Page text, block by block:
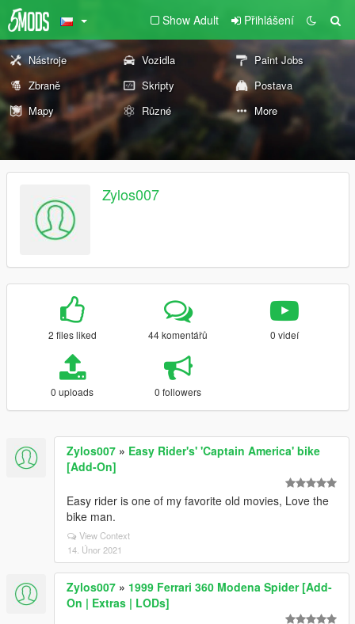
Show Adult Přihlášení
Nástroje Vozidla
Paint Jobs
Zbraně
Skripty
Postava
Mapy
Různé More
Zylos007
2 files liked 44 komentářů 0 videí
0 uploads 0 followers
Zylos007 » Easy Rider's' 'Captain America' bike
[Add-On]
Easy rider is one of my favorite old movies, Love the
bike man.
View Context
14. Únor 2021
Zylos007 » 1999 Ferrari 360 Modena Spider [Add-
On | Extras | LODs]